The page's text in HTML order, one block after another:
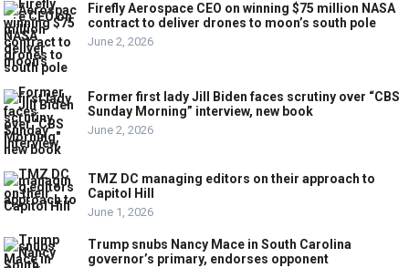
Firefly Aerospace CEO on winning $75 million NASA
contract to deliver drones to moon’s south pole
June 2, 2026
Former first lady Jill Biden faces scrutiny over “CBS
Sunday Morning” interview, new book
June 2, 2026
TMZ DC managing editors on their approach to
Capitol Hill
June 1, 2026
Trump snubs Nancy Mace in South Carolina
governor’s primary, endorses opponent